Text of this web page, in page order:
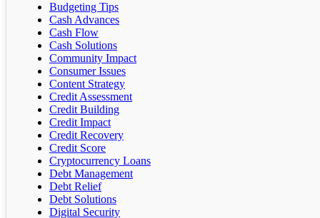
Budgeting Tips
Cash Advances
Cash Flow
Cash Solutions
Community Impact
Consumer Issues
Content Strategy
Credit Assessment
Credit Building
Credit Impact
Credit Recovery
Credit Score
Cryptocurrency Loans
Debt Management
Debt Relief
Debt Solutions
Digital Security